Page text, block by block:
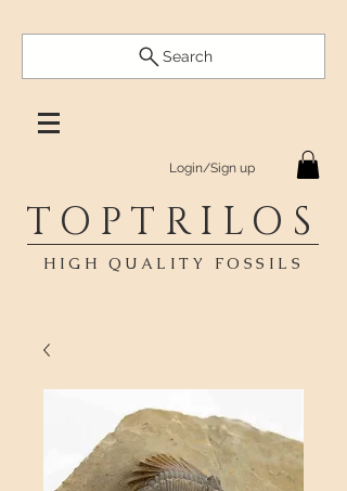
Search
Login/Sign up
TOPTRILOS
HIGH QUALITY FOSSILS